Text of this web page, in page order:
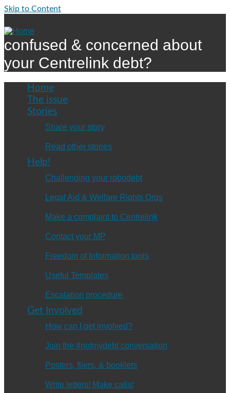
Skip to Content
confused & concerned about
your Centrelink debt?
Home
The issue
Stories
Share your story
Read other stories
Help!
Challenging your robodebt
Legal Aid & Welfare Rights Orgs
Make a complaint to Centrelink
Contact your MP
Freedom of Information tools
Useful Templates
Escalation procedure
Get Involved
How can I get involved?
Join the #notmydebt conversation
Posters, fliers, & booklets
Write letters! Make calls!